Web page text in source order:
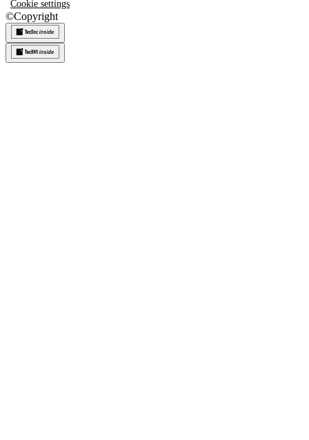
Cookie settings
©Copyright